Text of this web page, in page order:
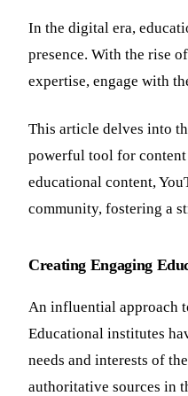
In the digital era,
presence. With the rise
expertise, engage with
This article delves into
powerful tool for
educational content,
community, fostering a
Creating Engaging
An influential approach
Educational institutes
needs and interests of
authoritative sources in